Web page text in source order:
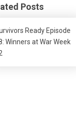
Posts
Ready Episode
Winners at War Week